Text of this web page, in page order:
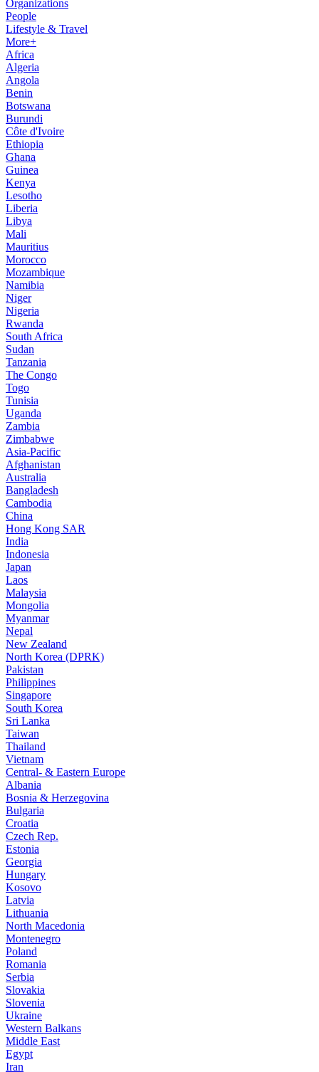
Organizations
People
Lifestyle & Travel
More+
Africa
Algeria
Angola
Benin
Botswana
Burundi
Côte d'Ivoire
Ethiopia
Ghana
Guinea
Kenya
Lesotho
Liberia
Libya
Mali
Mauritius
Morocco
Mozambique
Namibia
Niger
Nigeria
Rwanda
South Africa
Sudan
Tanzania
The Congo
Togo
Tunisia
Uganda
Zambia
Zimbabwe
Asia-Pacific
Afghanistan
Australia
Bangladesh
Cambodia
China
Hong Kong SAR
India
Indonesia
Japan
Laos
Malaysia
Mongolia
Myanmar
Nepal
New Zealand
North Korea (DPRK)
Pakistan
Philippines
Singapore
South Korea
Sri Lanka
Taiwan
Thailand
Vietnam
Central- & Eastern Europe
Albania
Bosnia & Herzegovina
Bulgaria
Croatia
Czech Rep.
Estonia
Georgia
Hungary
Kosovo
Latvia
Lithuania
North Macedonia
Montenegro
Poland
Romania
Serbia
Slovakia
Slovenia
Ukraine
Western Balkans
Middle East
Egypt
Iran